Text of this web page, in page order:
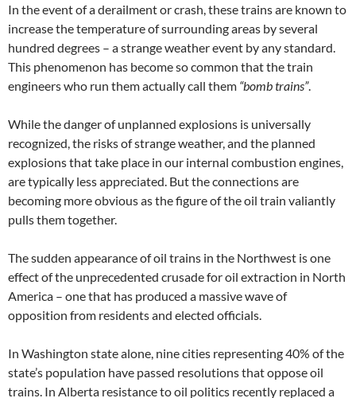
In the event of a derailment or crash, these trains are known to
increase the temperature of surrounding areas by several
hundred degrees – a strange weather event by any standard.
This phenomenon has become so common that the train
engineers who run them actually call them “bomb trains”.
While the danger of unplanned explosions is universally
recognized, the risks of strange weather, and the planned
explosions that take place in our internal combustion engines,
are typically less appreciated. But the connections are
becoming more obvious as the figure of the oil train valiantly
pulls them together.
The sudden appearance of oil trains in the Northwest is one
effect of the unprecedented crusade for oil extraction in North
America – one that has produced a massive wave of
opposition from residents and elected officials.
In Washington state alone, nine cities representing 40% of the
state’s population have passed resolutions that oppose oil
trains. In Alberta resistance to oil politics recently replaced a